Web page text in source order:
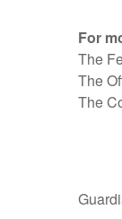
For
The
The
The